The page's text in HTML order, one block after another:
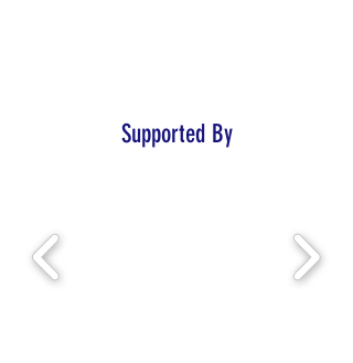
Supported By